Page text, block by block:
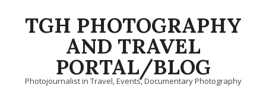
TGH PHOTOGRAPHY
AND TRAVEL
PORTAL/BLOG
Photojournalist in Travel, Events, Documentary Photography